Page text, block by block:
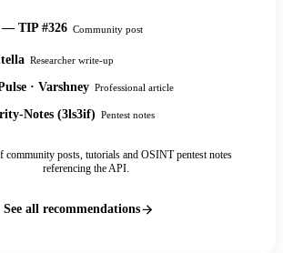
TIP #326 Community post
Researcher write-up
· Varshney Professional article
Notes (3ls3if) Pentest notes
community posts, tutorials and OSINT pentest notes
referencing the API.
See all recommendations